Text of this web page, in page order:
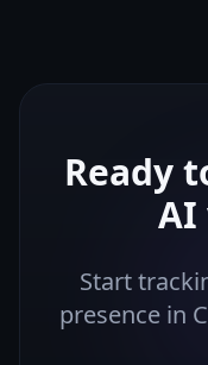
Ready
AI
Start
presence in